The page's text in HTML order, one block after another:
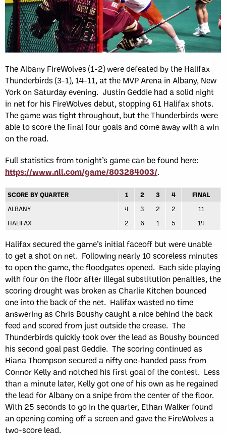
The Albany FireWolves (1-2) were defeated by the Halifax
Thunderbirds (3-1), 14-11, at the MVP Arena in Albany, New
York on Saturday evening. Justin Geddie had a solid night
in net for his FireWolves debut, stopping 61 Halifax shots.
The game was tight throughout, but the Thunderbirds were
able to score the final four goals and come away with a win
on the road.
Full statistics from tonight’s game can be found here:
https://www.nll.com/game/803284003/.
SCORE BY QUARTER 1 2 3 4
FINAL
ALBANY
4 3 2 2
11
HALIFAX
2 6 1 5 14
Halifax secured the game’s initial faceoff but were unable
to get a shot on net. Following nearly 10 scoreless minutes
to open the game, the floodgates opened. Each side playing
with four on the floor after illegal substitution penalties, the
scoring drought was broken as Charlie Kitchen bounced
one into the back of the net. Halifax wasted no time
answering as Chris Boushy caught a nice behind the back
feed and scored from just outside the crease. The
Thunderbirds quickly took over the lead as Boushy bounced
his second goal past Geddie. The scoring continued as
Hiana Thompson secured a nifty one-handed pass from
Connor Kelly and notched his first goal of the contest. Less
than a minute later, Kelly got one of his own as he regained
the lead for Albany on a snipe from the center of the floor.
With 25 seconds to go in the quarter, Ethan Walker found
an opening coming off a screen and gave the FireWolves a
two-score lead.